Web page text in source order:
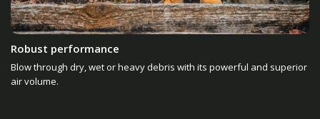
Robust performance
Blow through dry, wet or heavy debris with its powerful and superior
air volume.